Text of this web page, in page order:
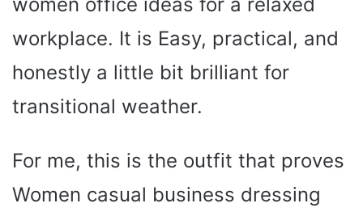
workplace. It is Easy, practical, and
honestly a little bit brilliant for
transitional weather.
For me, this is the outfit that proves
Women casual business dressing